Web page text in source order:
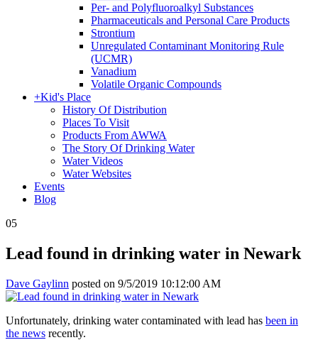
Per- and Polyfluoroalkyl Substances
Pharmaceuticals and Personal Care Products
Strontium
Unregulated Contaminant Monitoring Rule
(UCMR)
Vanadium
Volatile Organic Compounds
+Kid's Place
History Of Distribution
Places To Visit
Products From AWWA
The Story Of Drinking Water
Water Videos
Water Websites
Events
Blog
05
Lead found in drinking water in Newark
Dave Gaylinn posted on 9/5/2019 10:12:00 AM
Unfortunately, drinking water contaminated with lead has been in
the news recently.